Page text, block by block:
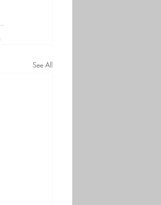
See All